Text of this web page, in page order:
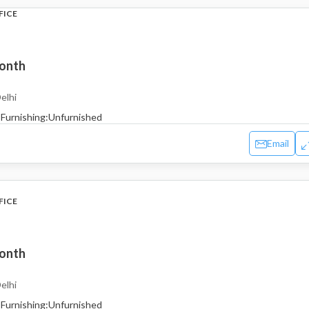
Furnishing:Unfurnished
Email
Furnishing:Unfurnished